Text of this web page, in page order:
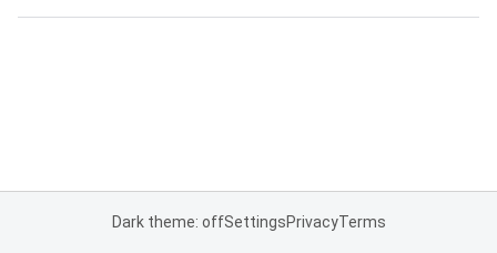
Dark theme: offSettingsPrivacyTerms